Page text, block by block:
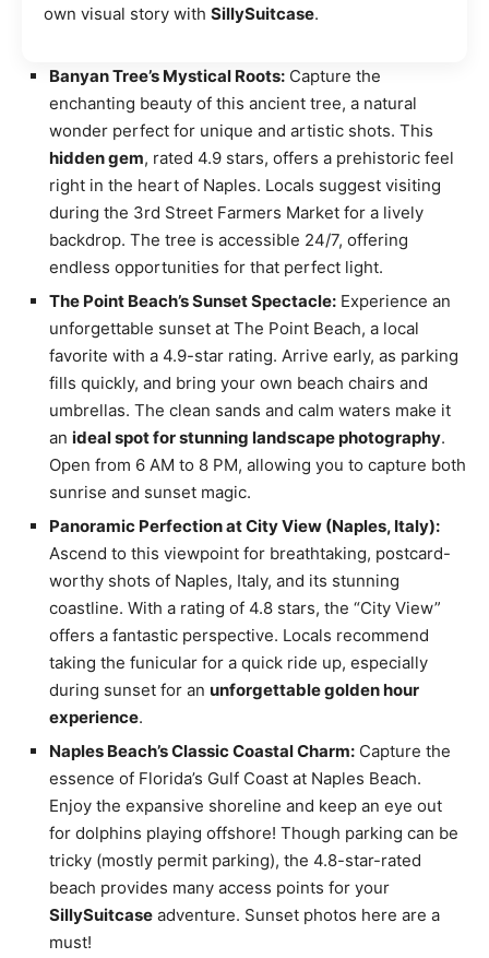
own visual story with SillySuitcase.
Banyan Tree’s Mystical Roots: Capture the
enchanting beauty of this ancient tree, a natural
wonder perfect for unique and artistic shots. This
hidden gem, rated 4.9 stars, offers a prehistoric feel
right in the heart of Naples. Locals suggest visiting
during the 3rd Street Farmers Market for a lively
backdrop. The tree is accessible 24/7, offering
endless opportunities for that perfect light.
The Point Beach’s Sunset Spectacle: Experience an
unforgettable sunset at The Point Beach, a local
favorite with a 4.9-star rating. Arrive early, as parking
fills quickly, and bring your own beach chairs and
umbrellas. The clean sands and calm waters make it
an ideal spot for stunning landscape photography.
Open from 6 AM to 8 PM, allowing you to capture both
sunrise and sunset magic.
Panoramic Perfection at City View (Naples, Italy):
Ascend to this viewpoint for breathtaking, postcard-
worthy shots of Naples, Italy, and its stunning
coastline. With a rating of 4.8 stars, the “City View”
offers a fantastic perspective. Locals recommend
taking the funicular for a quick ride up, especially
during sunset for an unforgettable golden hour
experience.
Naples Beach’s Classic Coastal Charm: Capture the
essence of Florida’s Gulf Coast at Naples Beach.
Enjoy the expansive shoreline and keep an eye out
for dolphins playing offshore! Though parking can be
tricky (mostly permit parking), the 4.8-star-rated
beach provides many access points for your
SillySuitcase adventure. Sunset photos here are a
must!